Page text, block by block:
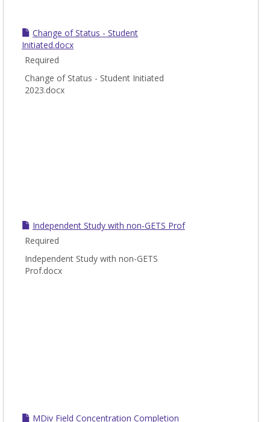
Change of Status - Student
Initiated.docx
Required
Change of Status - Student Initiated
2023.docx
Independent Study with non-GETS Prof
Required
Independent Study with non-GETS
Prof.docx
MDiv Field Concentration Completion